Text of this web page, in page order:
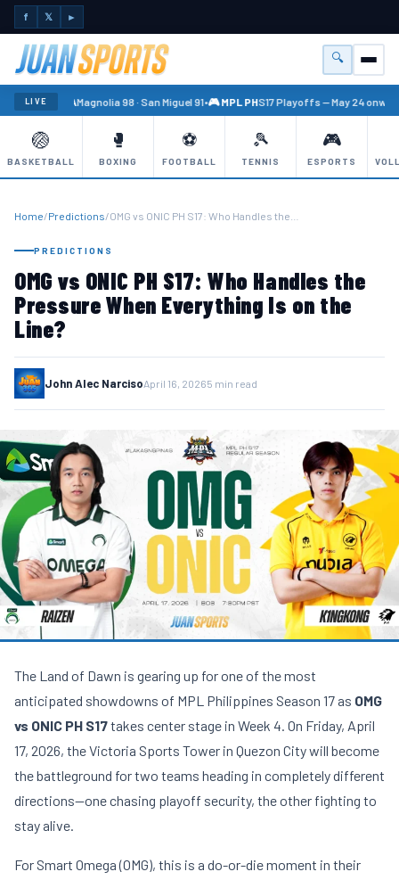
f 𝕏 ►
🔍
Menu
LIVE🏐 PBA Magnolia 98 · San Miguel 91•🎮 MPL PHS17 Playoffs — May 24 onward
🏐
BASKETBALL
🥊
BOXING
⚽
FOOTBALL
🎾
TENNIS
🎮
ESPORTS
Home/Predictions/OMG vs ONIC PH S17: Who Handles the…
PREDICTIONS
OMG vs ONIC PH S17: Who Handles the
Pressure When Everything Is on the
Line?
John Alec NarcisoApril 16, 20265 min read
The Land of Dawn is gearing up for one of the most
anticipated showdowns of MPL Philippines Season 17 as OMG
vs ONIC PH S17takes center stage in Week 4. On Friday, April
17, 2026, the Victoria Sports Tower in Quezon City will become
the battleground for two teams heading in completely different
directions—one chasing playoff security, the other fighting to
stay alive.
For Smart Omega (OMG), this is a do-or-die moment in their